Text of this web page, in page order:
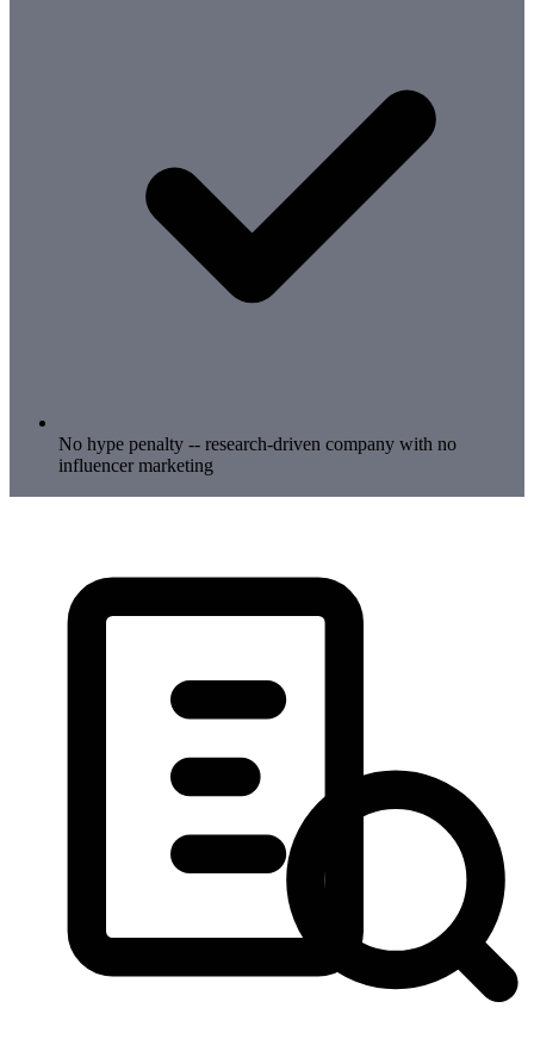
No hype penalty -- research-driven company with no
influencer marketing